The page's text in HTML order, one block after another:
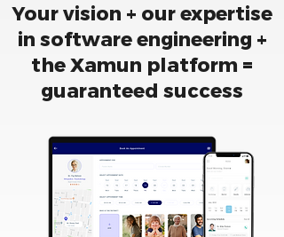
Your vision + our expertise
in software engineering +
the Xamun platform =
guaranteed success